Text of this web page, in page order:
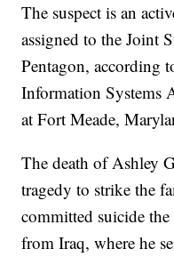
The suspect is an
assigned to the Joint
Pentagon, according
Information Systems
at Fort Meade,
The death of Ashley
tragedy to strike the
committed suicide
from Iraq, where he